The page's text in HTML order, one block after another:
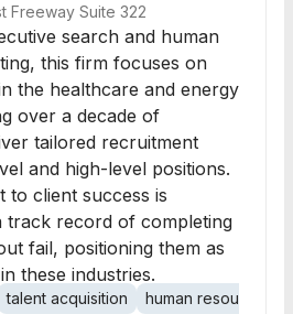
Freeway Suite 322
search and human
this firm focuses on
the healthcare and energy
over a decade of
tailored recruitment
and high-level positions.
to client success is
track record of completing
fail, positioning them as
these industries.
talent acquisition human resources